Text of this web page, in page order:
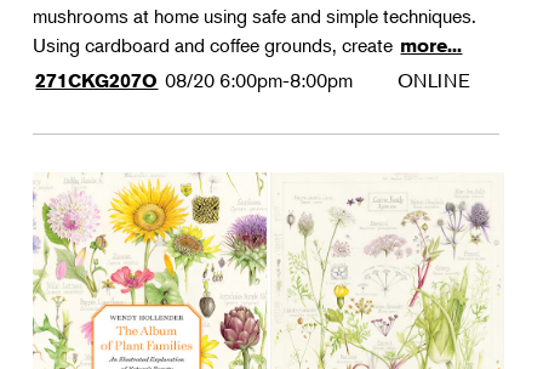
mushrooms at home using safe and simple techniques.
Using cardboard and coffee grounds, create more...
271CKG207O 08/20 6:00pm-8:00pm ONLINE